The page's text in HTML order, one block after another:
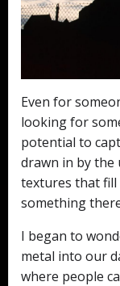
Even for
looking for
potential to
drawn in by the
textures that fill
something
I began to
metal into our
where people